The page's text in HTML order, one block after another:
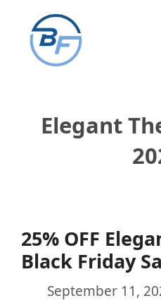
content
Elegant
25% OFF
Black Friday
September 11,